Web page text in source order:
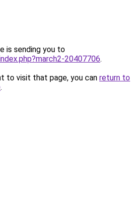
is sending you to
20407706.
to visit that page, you can return to
.